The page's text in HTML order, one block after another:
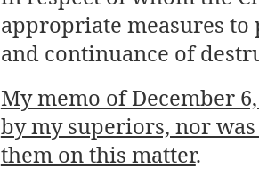
appropriate measures
and continuance of
My memo of December
by my superiors, nor
them on this matter.